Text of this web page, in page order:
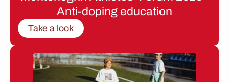
Anti-doping education
Take a look